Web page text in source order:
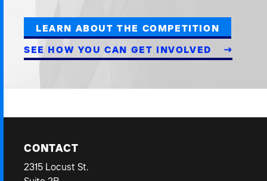
LEARN ABOUT THE COMPETITION
SEE HOW YOU CAN GET INVOLVED
CONTACT
2315 Locust St.